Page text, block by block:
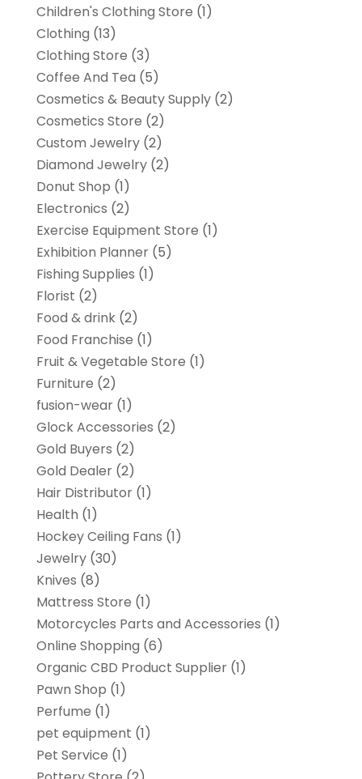
Children's Clothing Store (1)
Clothing (13)
Clothing Store (3)
Coffee And Tea (5)
Cosmetics & Beauty Supply(2)
Cosmetics Store (2)
Custom Jewelry(2)
Diamond Jewelry(2)
Donut Shop (1)
Electronics (2)
Exercise Equipment Store (1)
Exhibition Planner(5)
Fishing Supplies (1)
Florist (2)
Food & drink(2)
Food Franchise (1)
Fruit & Vegetable Store (1)
Furniture (2)
fusion-wear(1)
Glock Accessories (2)
Gold Buyers (2)
Gold Dealer(2)
Hair Distributor(1)
Health (1)
Hockey Ceiling Fans (1)
Jewelry(30)
Knives (8)
Mattress Store (1)
Motorcycles Parts and Accessories (1)
Online Shopping (6)
Organic CBD Product Supplier(1)
Pawn Shop (1)
Perfume (1)
pet equipment (1)
Pet Service (1)